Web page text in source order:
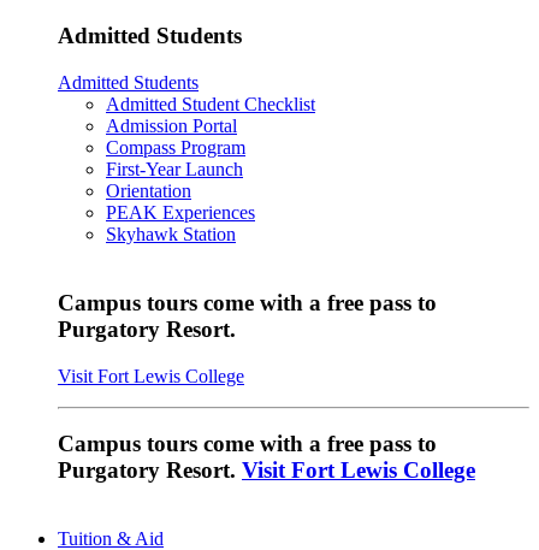
Admitted Students
Admitted Students
Admitted Student Checklist
Admission Portal
Compass Program
First-Year Launch
Orientation
PEAK Experiences
Skyhawk Station
Campus tours come with a free pass to
Purgatory Resort.
Visit Fort Lewis College
Campus tours come with a free pass to
Purgatory Resort. Visit Fort Lewis College
Tuition & Aid